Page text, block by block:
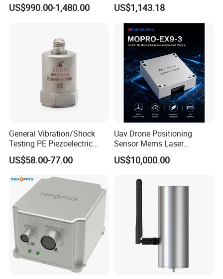
Imu Sensor
US$990.00-1,480.00 US$1,143.18
General Vibration/Shock
Testing PE Piezoelectric
Accelerometer Vibration
Sensor A11d30
US$58.00-77.00
Uav Drone Positioning
Sensor Mems Laser
Gyroscope Module Fiber
Optic Fog Turntable Imu
Unitmems Tactical
US$10,000.00